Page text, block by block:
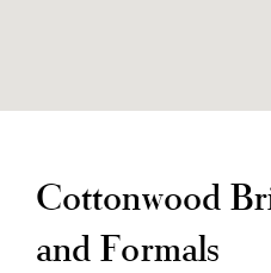
Cottonwood
and Formals